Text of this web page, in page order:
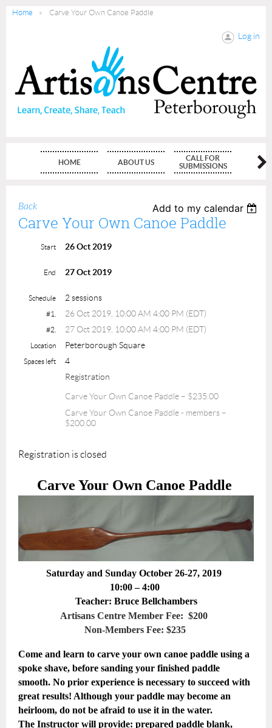
Home Carve Your Own Canoe Paddle
Log in
HOME ABOUT US
CALL FOR
SUBMISSIONS
Back Add to my calendar
Carve Your Own Canoe Paddle
Start 26 Oct 2019
End 27 Oct 2019
Schedule 2 sessions
#1. 26 Oct 2019, 10:00 AM 4:00 PM (EDT)
#2. 27 Oct 2019, 10:00 AM 4:00 PM (EDT)
Location Peterborough Square
Spaces left
4
Registration
Carve Your Own Canoe Paddle – $235.00
Carve Your Own Canoe Paddle - members –
$200.00
Registration is closed
Carve Your Own Canoe Paddle
Saturday and Sunday October 26-27, 2019
10:00 – 4:00
Teacher: Bruce Bellchambers
Artisans Centre Member Fee: $200
Non-Members Fee: $235
Come and learn to carve your own canoe paddle using a
spoke shave, before sanding your finished paddle
smooth. No prior experience is necessary to succeed with
great results! Although your paddle may become an
heirloom, do not be afraid to use it in the water.
The Instructor will provide: prepared paddle blank,